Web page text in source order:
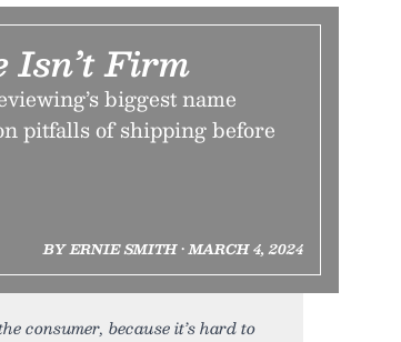
Isn’t Firm
biggest name
pitfalls of shipping before
BY ERNIE SMITH • MARCH 4, 2024
consumer, because it’s hard to